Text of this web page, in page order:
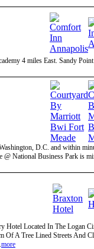
4 miles East. Sandy Point
D.C. and within
National Business Park is
Hotel Located In The Logan
Of A Tree Lined Streets And
more